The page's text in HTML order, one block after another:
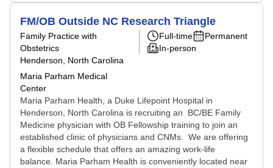
FM/OB Outside NC Research Triangle
Family Practice with
Obstetrics
Henderson, North Carolina
Maria Parham Medical
Center
Full-time
Permanent
In-person
Maria Parham Health, a Duke Lifepoint Hospital in
Henderson, North Carolina is recruiting an BC/BE Family
Medicine physician with OB Fellowship training to join an
established clinic of physicians and CNMs. We are offering
a flexible schedule that offers an amazing work-life
balance. Maria Parham Health is conveniently located near